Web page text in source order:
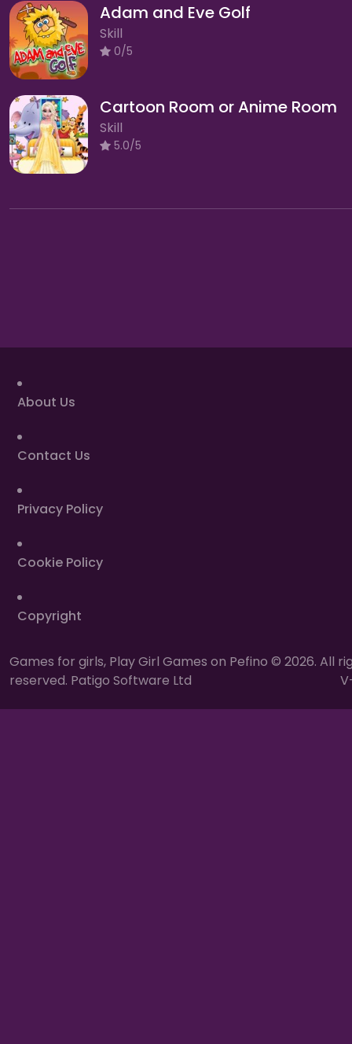
Adam and Eve Golf
Skill
0/5
Cartoon Room or Anime Room
Skill
5.0/5
About Us
Contact Us
Privacy Policy
Cookie Policy
Copyright
Games for girls, Play Girl Games on Pefino © 2026. All
reserved. Patigo Software Ltd